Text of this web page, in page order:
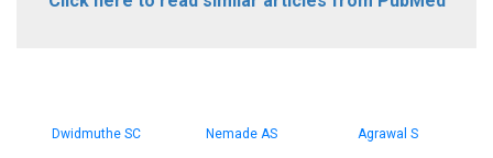
Dwidmuthe SC Nemade AS Agrawal S